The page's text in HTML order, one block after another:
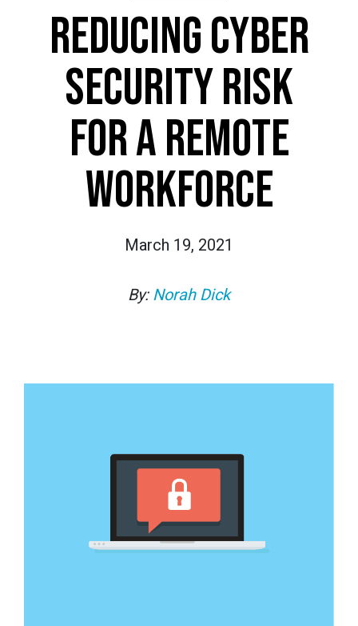
REDUCING CYBER
SECURITY RISK
FOR A REMOTE
WORKFORCE
March 19, 2021
By: Norah Dick